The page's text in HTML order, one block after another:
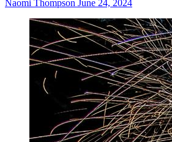
Naomi Thompson June 24, 2024